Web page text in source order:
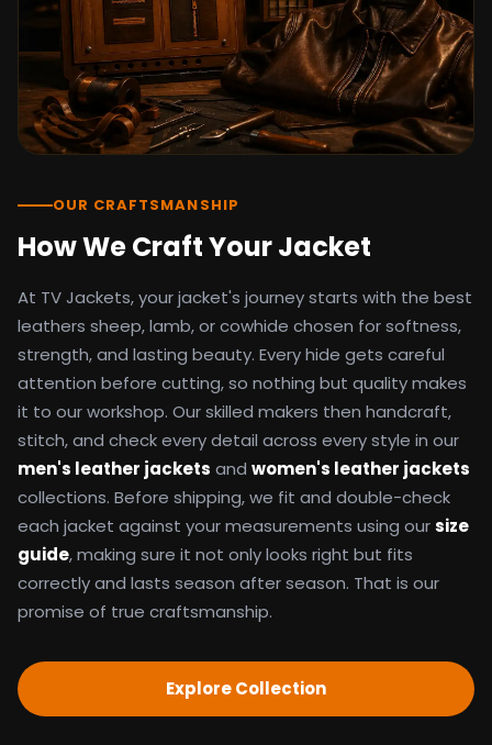
Germany, Canada, Australia, and over 100
countries. Custom sizing beyond standard
sizes is available on request through the
contact page.
TV Jackets has been shipping screen-
inspired outerwear to customers
with a 30-day easy returns policy, 100%
after-sales support. For outfit guides, cast
explore the Style Hub blog updated
weekly.
OUR CRAFTSMANSHIP
How We Craft Your Jacket
At TV Jackets, your jacket's journey starts with the best
leathers sheep, lamb, or cowhide chosen for softness,
strength, and lasting beauty. Every hide gets careful
attention before cutting, so nothing but quality makes
it to our workshop. Our skilled makers then handcraft,
stitch, and check every detail across every style in our
men's leather jackets and women's leather jackets
collections. Before shipping, we fit and double-check
each jacket against your measurements using oursize
guide, making sure it not only looks right but fits
correctly and lasts season after season. That is our
promise of true craftsmanship.
Explore Collection